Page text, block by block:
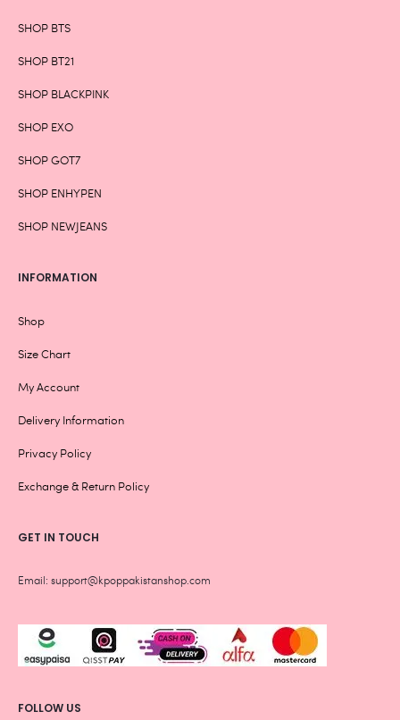
SHOP BTS
SHOP BT21
SHOP BLACKPINK
SHOP EXO
SHOP GOT7
SHOP ENHYPEN
SHOP NEWJEANS
INFORMATION
Shop
Size Chart
My Account
Delivery Information
Privacy Policy
Exchange & Return Policy
GET IN TOUCH
Email: support@kpoppakistanshop.com
FOLLOW US